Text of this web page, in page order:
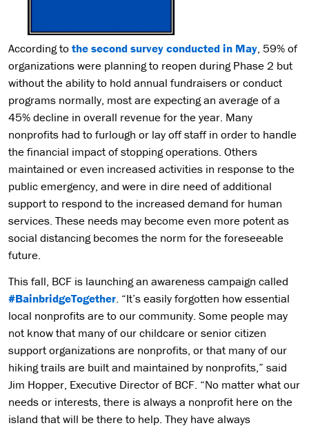
According tothe second survey conducted in May, 59% of
organizations were planning to reopen during Phase 2 but
without the ability to hold annual fundraisers or conduct
programs normally, most are expecting an average of a
45% decline in overall revenue for the year. Many
nonprofits had to furlough or lay off staff in order to handle
the financial impact of stopping operations. Others
maintained or even increased activities in response to the
public emergency, and were in dire need of additional
support to respond to the increased demand for human
services. These needs may become even more potent as
social distancing becomes the norm for the foreseeable
future.
This fall, BCF is launching an awareness campaign called
#BainbridgeTogether. “It’s easily forgotten how essential
local nonprofits are to our community. Some people may
not know that many of our childcare or senior citizen
support organizations are nonprofits, or that many of our
hiking trails are built and maintained by nonprofits,” said
Jim Hopper, Executive Director of BCF. “No matter what our
needs or interests, there is always a nonprofit here on the
island that will be there to help. They have always